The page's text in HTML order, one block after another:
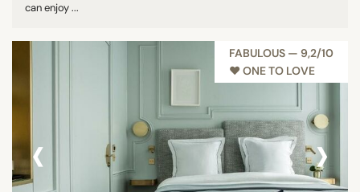
can enjoy ...
FABULOUS — 9,2/10
♥︎ ONE TO LOVE
‹ ›